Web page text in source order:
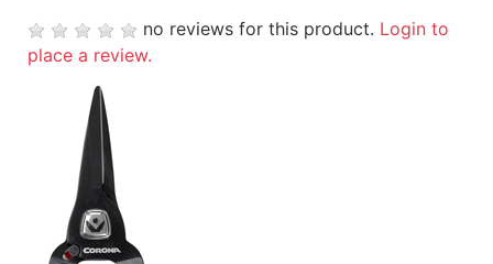
Login
no reviews for this product. Login to
place a review.